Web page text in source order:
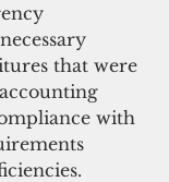
that were
with